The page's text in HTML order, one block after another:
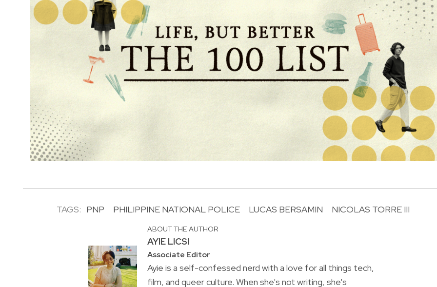
TAGS: PNP PHILIPPINE NATIONAL POLICE LUCAS BERSAMIN NICOLAS TORRE III
ABOUT THE AUTHOR
AYIE LICSI
Associate Editor
Ayie is a self-confessed nerd with a love for all things tech,
film, and queer culture. When she's not writing, she's